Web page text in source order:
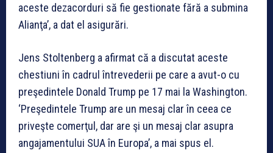
aceste dezacorduri să fie gestionate fără a submina
Alianţa’, a dat el asigurări.
Jens Stoltenberg a afirmat că a discutat aceste
chestiuni în cadrul întrevederii pe care a avut-o cu
preşedintele Donald Trump pe 17 mai la Washington.
‘Preşedintele Trump are un mesaj clar în ceea ce
priveşte comerţul, dar are şi un mesaj clar asupra
angajamentului SUA în Europa’, a mai spus el.